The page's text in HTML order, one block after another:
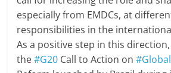
especially from EMDCs, at
responsibilities in the
As a positive step in this
the#G20 Call to Action on